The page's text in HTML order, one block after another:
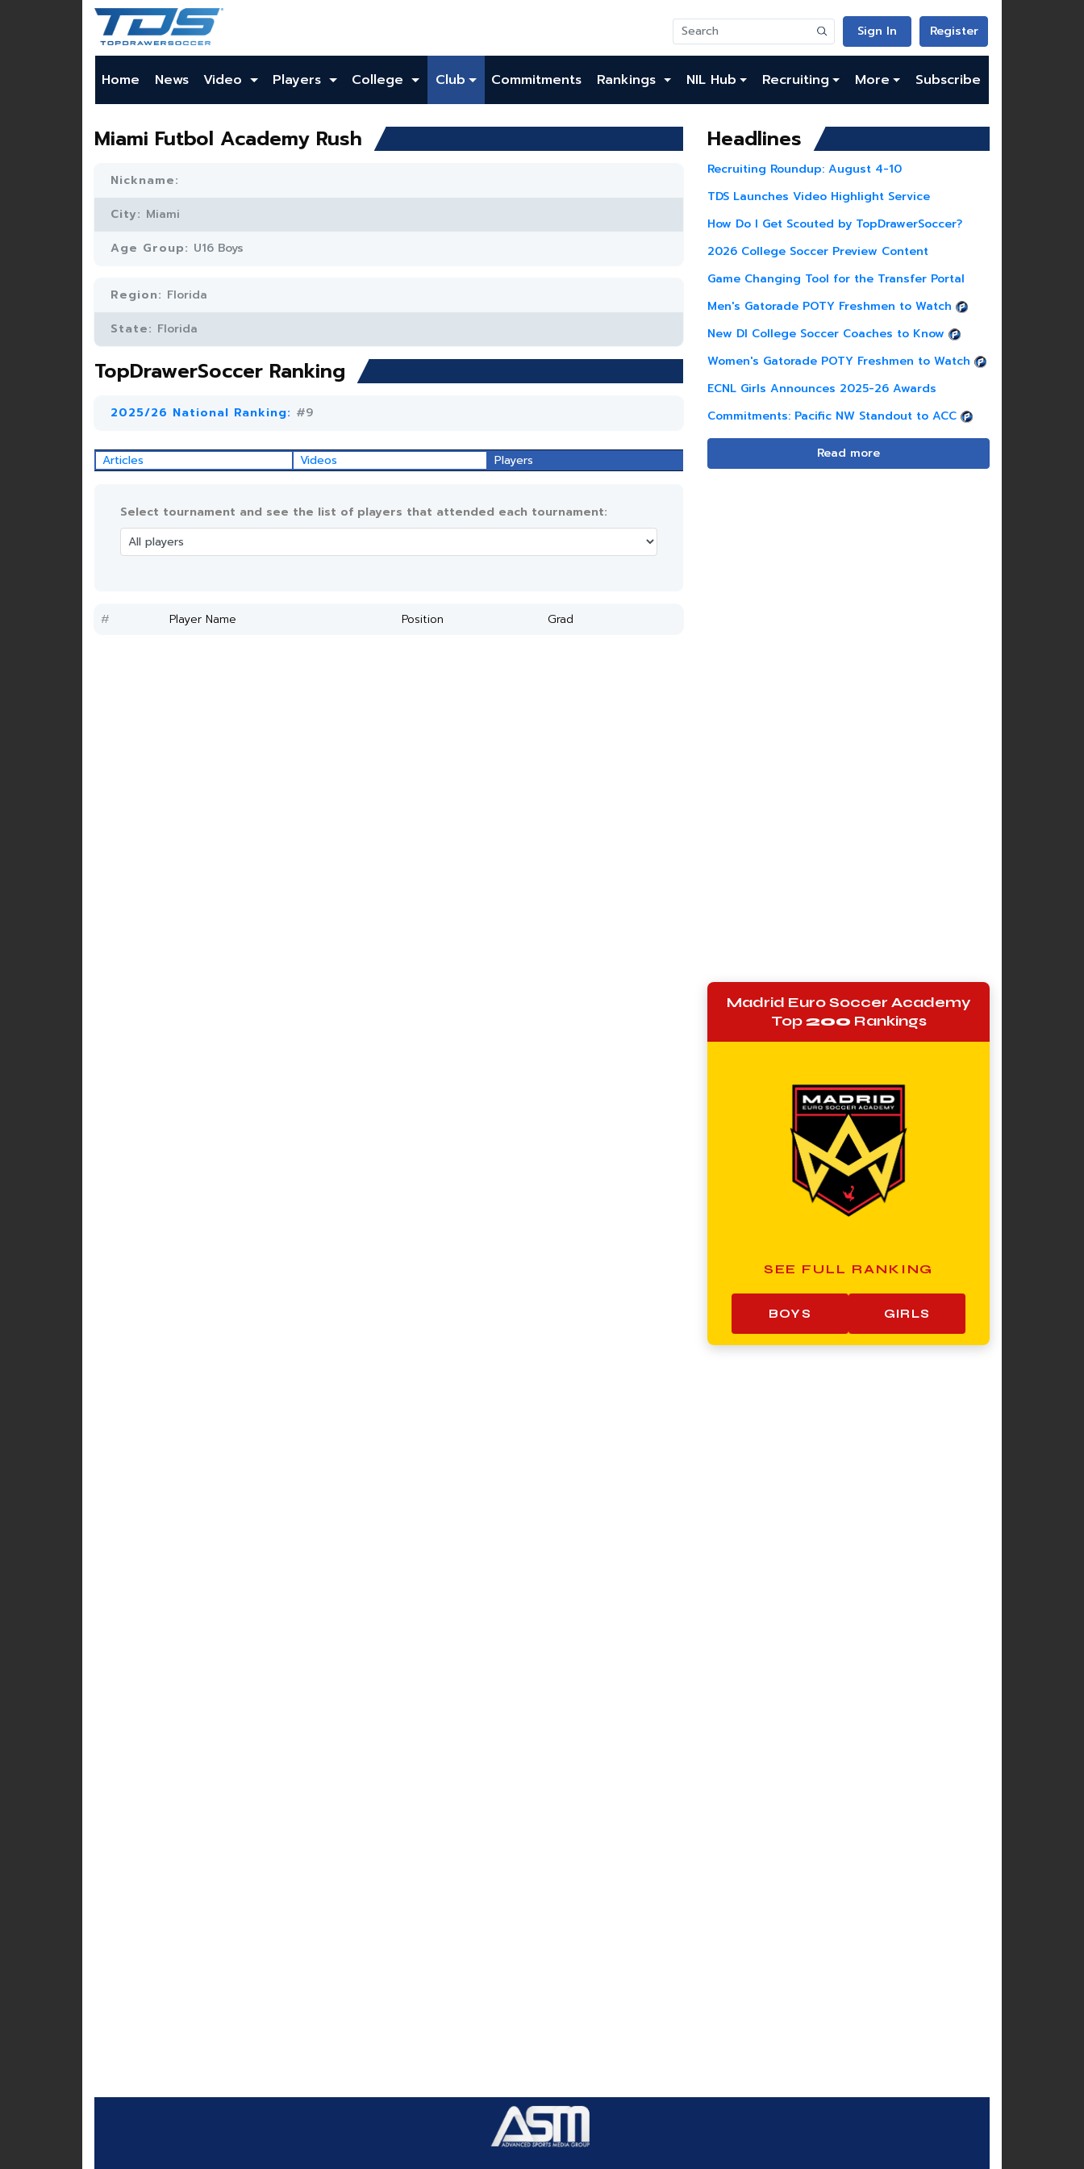
Sign In Register
Home News Video Players College Club Commitments Rankings NIL Hub Recruiting More Subscribe
Miami Futbol Academy Rush
Nickname:
City: Miami
Age Group: U16 Boys
Region: Florida
State: Florida
TopDrawerSoccer Ranking
2025/26 National Ranking: #9
Articles Videos Players
Select tournament and see the list of players that attended each tournament:
# Player Name Position Grad
Headlines
Recruiting Roundup: August 4-10
TDS Launches Video Highlight Service
How Do I Get Scouted by TopDrawerSoccer?
2026 College Soccer Preview Content
Game Changing Tool for the Transfer Portal
Men's Gatorade POTY Freshmen to Watch
New DI College Soccer Coaches to Know
Women's Gatorade POTY Freshmen to Watch
ECNL Girls Announces 2025-26 Awards
Commitments: Pacific NW Standout to ACC
Read more
Madrid Euro Soccer Academy
Top200 Rankings
SEE FULL RANKING
BOYS GIRLS